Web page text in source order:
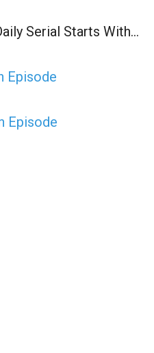
Serial Starts With…
Episode
Episode